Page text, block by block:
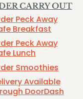
CARRY OUT
Peck Away
Breakfast
Peck Away
Lunch
Smoothies
Available
DoorDash